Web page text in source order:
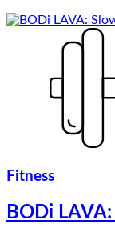
Fitness
BODi